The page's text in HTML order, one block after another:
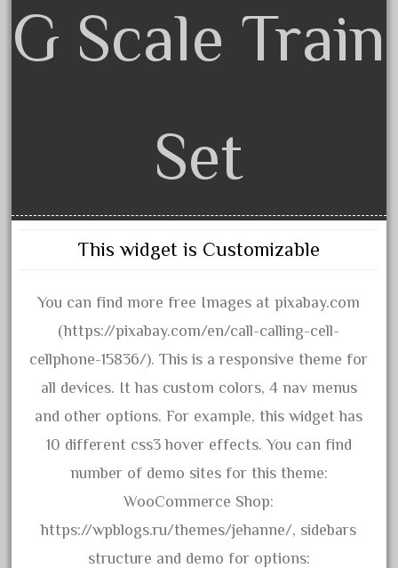
durable
durango
elsie
emmett
engines
entire
epcot
epic
eric
every
evolution
excellent
excellent-gold
exhibiting
G Scale Train
Set
This widget is Customizable
You can find more free Images at pixabay.com
(https://pixabay.com/en/call-calling-cell-
cellphone-15836/). This is a responsive theme for
all devices. It has custom colors, 4 nav menus
and other options. For example, this widget has
10 different css3 hover effects. You can find
number of demo sites for this theme:
WooCommerce Shop:
https://wpblogs.ru/themes/jehanne/, sidebars
structure and demo for options: